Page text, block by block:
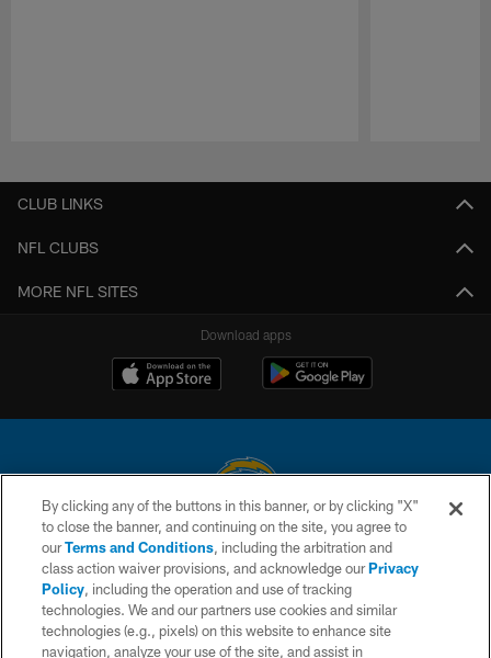
CLUB LINKS
NFL CLUBS
MORE NFL SITES
Download apps
© 2026 Chargers Football Company, LLC. All rights reserved. This website
is managed on a digital platform of the National Football League.
CONTACT US
WEBSITE ACCESSIBILITY
By clicking any of the buttons in this banner, or by clicking "X"
to close the banner, and continuing on the site, you agree to
ourTerms and Conditions, including the arbitration and
class action waiver provisions, and acknowledge ourPrivacy
Policy, including the operation and use of tracking
technologies. We and our partners use cookies and similar
technologies (e.g., pixels) on this website to enhance site
navigation, analyze your use of the site, and assist in